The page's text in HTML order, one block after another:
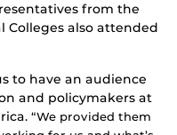
from the
Colleges also attended
to have an audience
and policymakers at
“We provided them